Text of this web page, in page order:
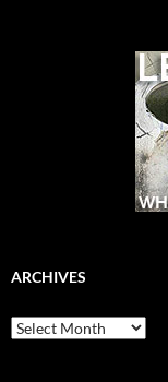
ARCHIVES
Archives